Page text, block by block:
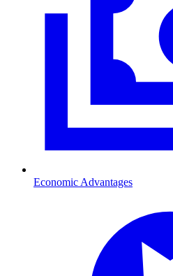
Economic Advantages